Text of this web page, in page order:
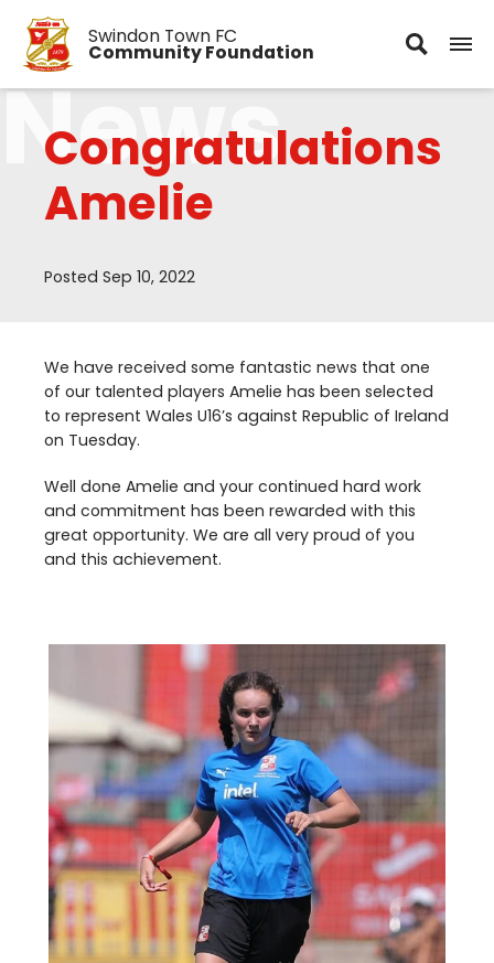
Swindon Town FC
Community Foundation
Congratulations
Amelie
News
Posted Sep 10, 2022
We have received some fantastic news that one
of our talented players Amelie has been selected
to represent Wales U16’s against Republic of Ireland
on Tuesday.
Well done Amelie and your continued hard work
and commitment has been rewarded with this
great opportunity. We are all very proud of you
and this achievement.